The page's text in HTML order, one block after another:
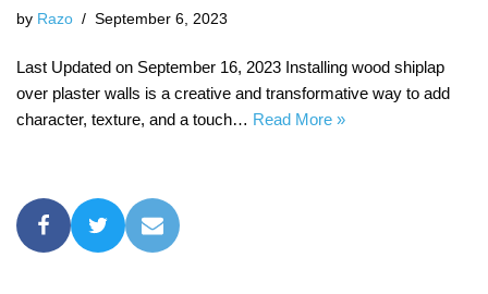
by Razo September 6, 2023
Last Updated on September 16, 2023 Installing wood shiplap
over plaster walls is a creative and transformative way to add
character, texture, and a touch… Read More »